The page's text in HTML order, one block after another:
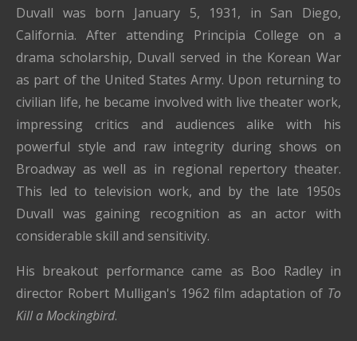
Duvall was born January 5, 1931, in San Diego,
California. After attending Principia College on a
drama scholarship, Duvall served in the Korean War
as part of the United States Army. Upon returning to
civilian life, he became involved with live theater work,
impressing critics and audiences alike with his
powerful style and raw integrity during shows on
Broadway as well as in regional repertory theater.
This led to television work, and by the late 1950s
Duvall was gaining recognition as an actor with
considerable skill and sensitivity.
His breakout performance came as Boo Radley in
director Robert Mulligan's 1962 film adaptation of To
Kill a Mockingbird.